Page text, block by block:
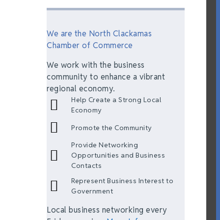
We are the North Clackamas
Chamber of Commerce
We work with the business
community to enhance a vibrant
regional economy.
Help Create a Strong Local
Economy
Promote the Community
Provide Networking
Opportunities and Business
Contacts
Represent Business Interest to
Government
Local business networking every